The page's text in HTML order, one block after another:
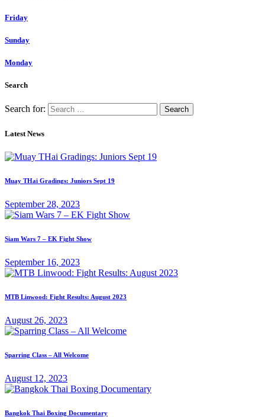
Friday
Sunday
Monday
Search
Search for:
Latest News
Muay THai Gradings: Juniors Sept 19
September 28, 2023
Siam Wars 7 – EK Fight Show
September 16, 2023
MTB Linwood: Fight Results: August 2023
August 26, 2023
Sparring Class – All Welcome
August 12, 2023
Bangkok Thai Boxing Documentary